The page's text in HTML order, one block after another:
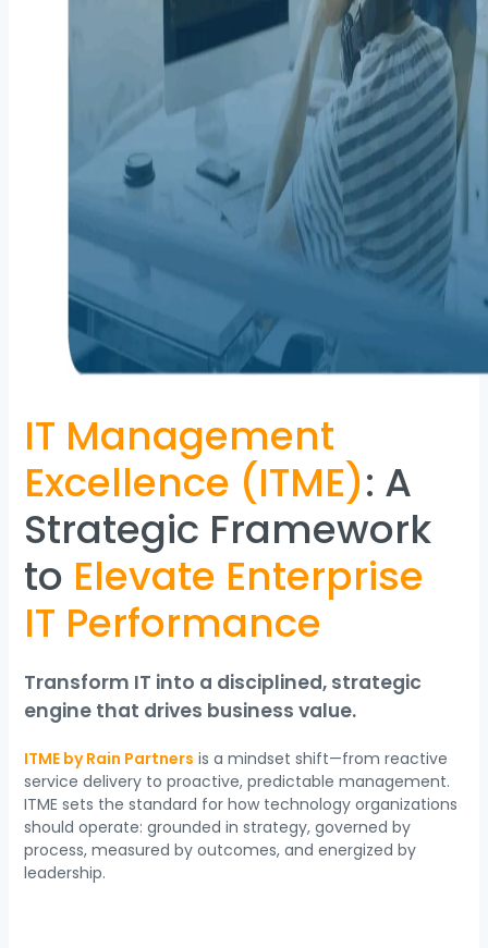
IT Management
Excellence (ITME): A
Strategic Framework
to Elevate Enterprise
IT Performance
Transform IT into a disciplined, strategic
engine that drives business value.
ITME by Rain Partners is a mindset shift—from reactive
service delivery to proactive, predictable management.
ITME sets the standard for how technology organizations
should operate: grounded in strategy, governed by
process, measured by outcomes, and energized by
leadership.